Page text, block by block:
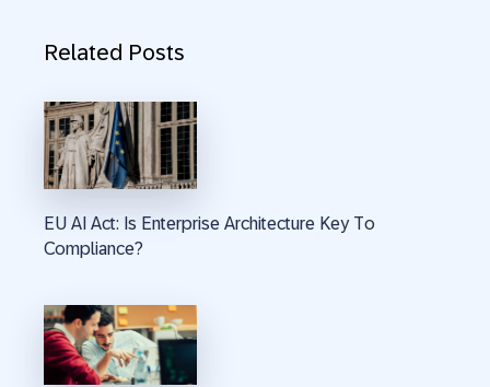
Related Posts
EU AI Act: Is Enterprise Architecture Key To
Compliance?